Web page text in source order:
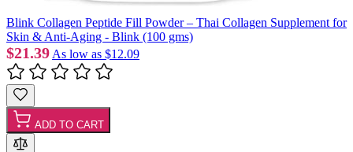
Blink Collagen Peptide Fill Powder – Thai Collagen Supplement for
Skin & Anti-Aging - Blink (100 gms)
$21.39 As low as $12.09
ADD TO CART